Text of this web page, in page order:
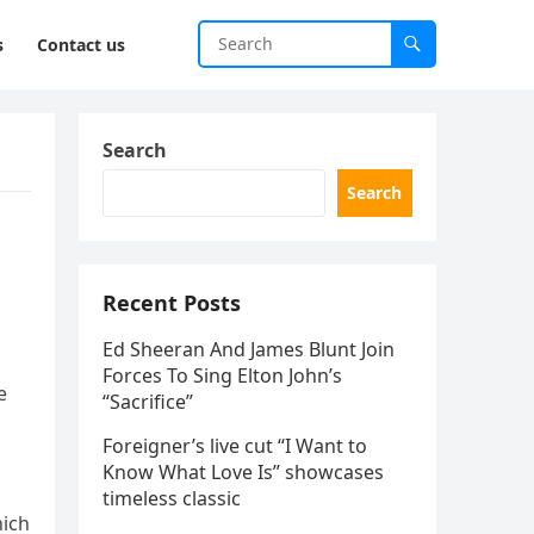
Contact us
Search
Search
Recent Posts
Ed Sheeran And James Blunt Join
Forces To Sing Elton John’s
“Sacrifice”
Foreigner’s live cut “I Want to
Know What Love Is” showcases
timeless classic